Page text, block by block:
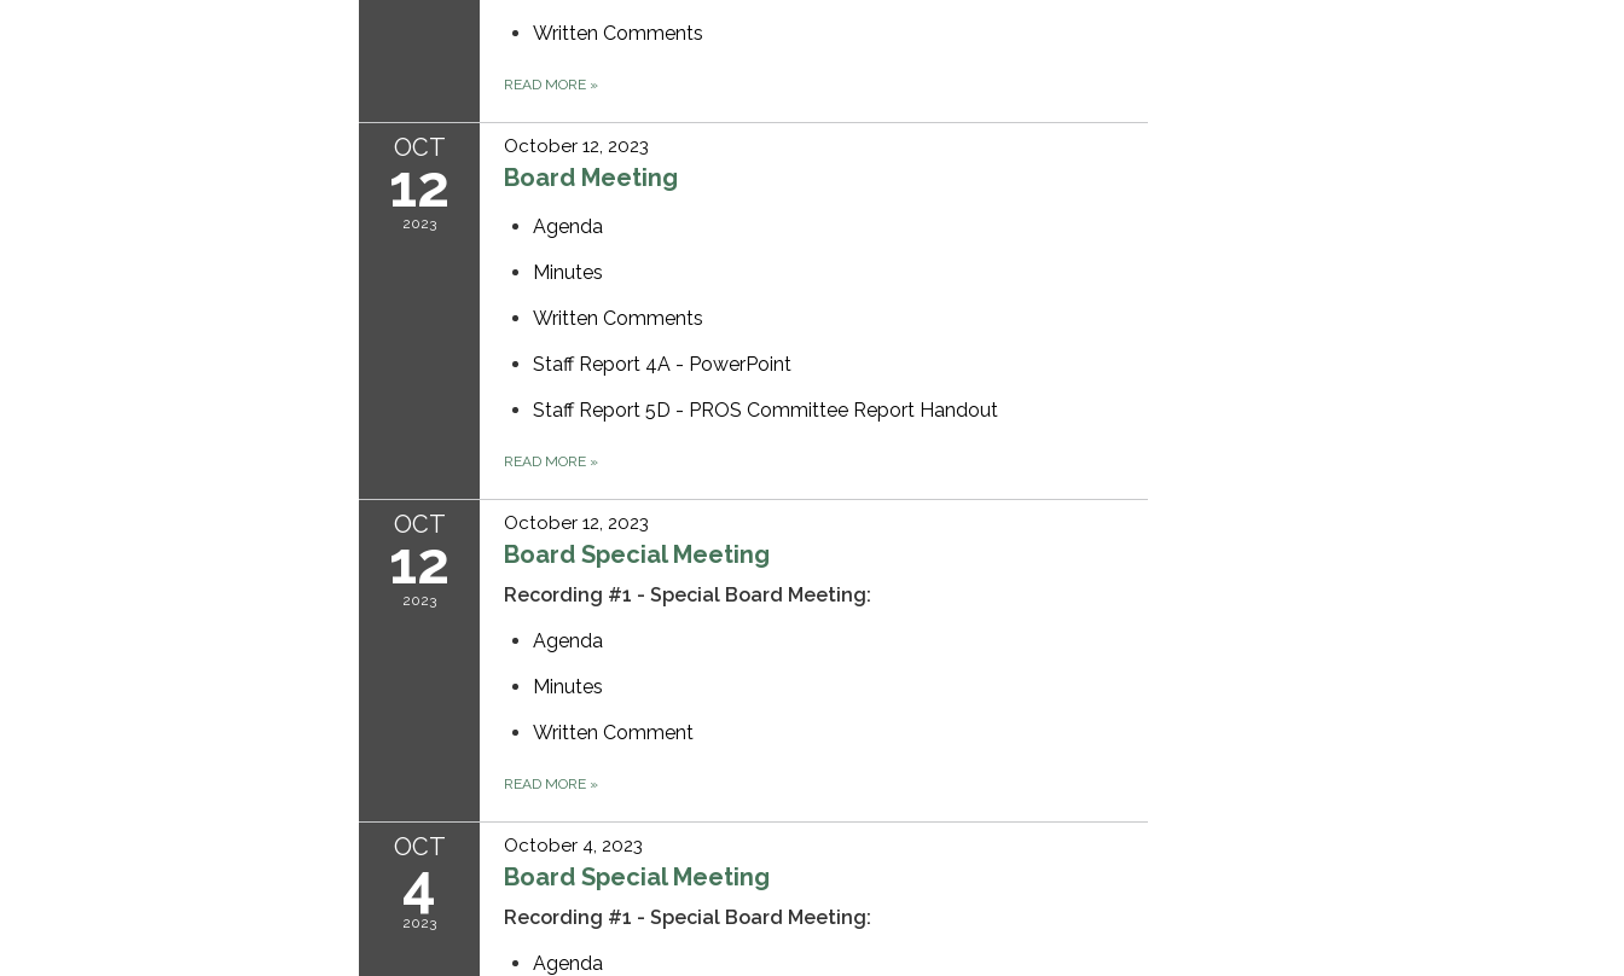
Written Comments
READ MORE »
OCT
12
2023
October 12, 2023
Board Meeting
Agenda
Minutes
Written Comments
Staff Report 4A - PowerPoint
Staff Report 5D - PROS Committee Report Handout
READ MORE »
OCT
12
2023
October 12, 2023
Board Special Meeting
Recording #1 - Special Board Meeting:
Agenda
Minutes
Written Comment
READ MORE »
OCT
4
2023
October 4, 2023
Board Special Meeting
Recording #1 - Special Board Meeting:
Agenda